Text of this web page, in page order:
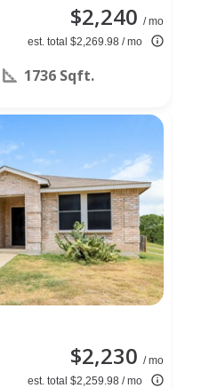
$2,240 / mo
est. total $2,269.98 / mo
1736 Sqft.
$2,230 / mo
est. total $2,259.98 / mo